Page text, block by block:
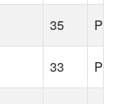
35
33